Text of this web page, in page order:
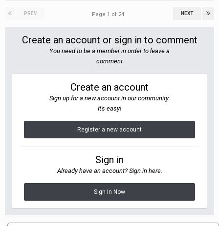
PREV NEXT
Page 1 of 24
Create an account or sign in to comment
You need to be a member in order to leave a
comment
Create an account
Sign up for a new account in our community.
It's easy!
Register a new account
Sign in
Already have an account? Sign in here.
Sign In Now